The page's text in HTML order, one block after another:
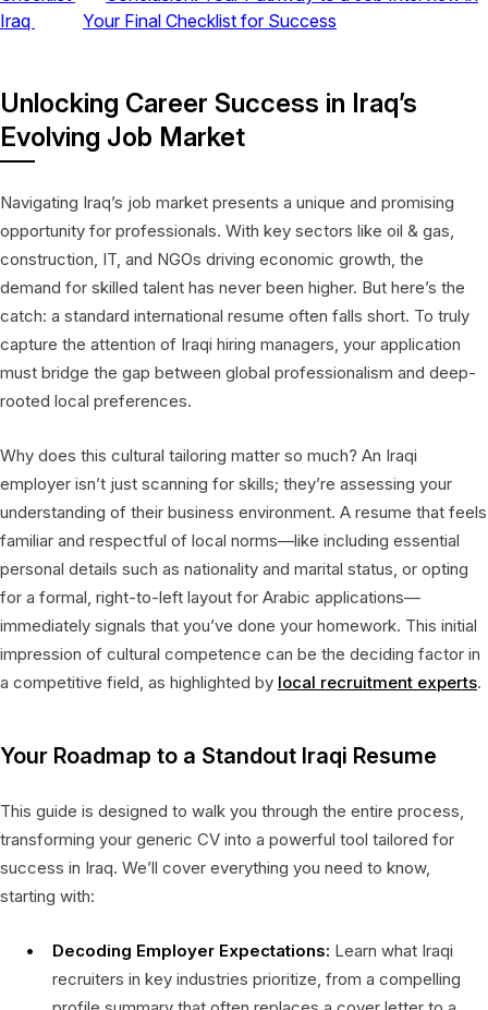
Iraq
Your Final Checklist for Success
Unlocking Career Success in Iraq’s
Evolving Job Market
Navigating Iraq’s job market presents a unique and promising
opportunity for professionals. With key sectors like oil & gas,
construction, IT, and NGOs driving economic growth, the
demand for skilled talent has never been higher. But here’s the
catch: a standard international resume often falls short. To truly
capture the attention of Iraqi hiring managers, your application
must bridge the gap between global professionalism and deep-
rooted local preferences.
Why does this cultural tailoring matter so much? An Iraqi
employer isn’t just scanning for skills; they’re assessing your
understanding of their business environment. A resume that feels
familiar and respectful of local norms—like including essential
personal details such as nationality and marital status, or opting
for a formal, right-to-left layout for Arabic applications—
immediately signals that you’ve done your homework. This initial
impression of cultural competence can be the deciding factor in
a competitive field, as highlighted by local recruitment experts.
Your Roadmap to a Standout Iraqi Resume
This guide is designed to walk you through the entire process,
transforming your generic CV into a powerful tool tailored for
success in Iraq. We’ll cover everything you need to know,
starting with:
Decoding Employer Expectations: Learn what Iraqi
recruiters in key industries prioritize, from a compelling